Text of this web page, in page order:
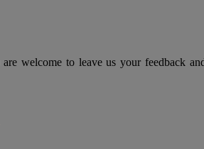
welcome to leave us your feedback